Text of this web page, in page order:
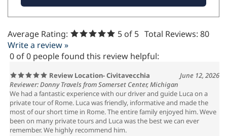
Average Rating: 5 of 5 Total Reviews: 80
Write a review »
0 of 0 people found this review helpful:
Review Location- Civitavecchia
June 12, 2026
Reviewer: Donny Travels from Somerset Center, Michigan
We had a fantastic experience with our driver and guide Luca on a
private tour of Rome. Luca was friendly, informative and made the
most of our short time in Rome. The entire family enjoyed him. Weve
been on many private tours and Luca was the best we can ever
remember. We highly recommend him.